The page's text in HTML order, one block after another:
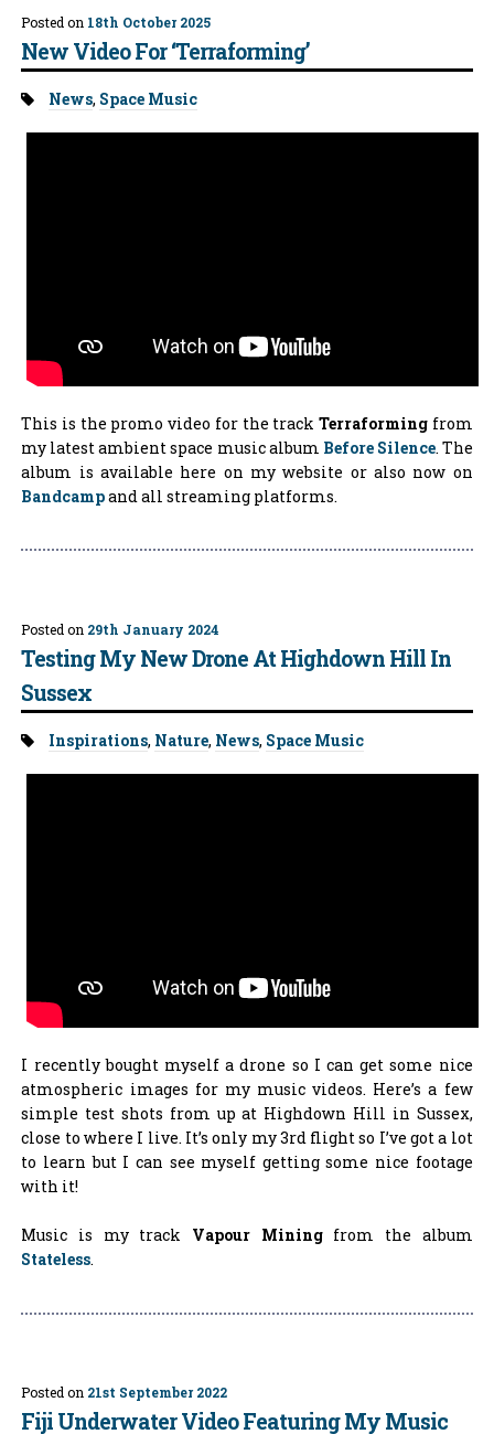
Posted on 18th October 2025
New Video For ‘Terraforming’
Tags:
News, Space Music
This is the promo video for the track Terraformingfrom
my latest ambient space music album Before Silence. The
album is available here on my website or also now on
Bandcampand all streaming platforms.
Posted on 29th January 2024
Testing My New Drone At Highdown Hill In
Sussex
Tags:
Inspirations, Nature, News, Space Music
I recently bought myself a drone so I can get some nice
atmospheric images for my music videos. Here’s a few
simple test shots from up at Highdown Hill in Sussex,
close to where I live. It’s only my 3rd flight so I’ve got a lot
to learn but I can see myself getting some nice footage
with it!
Music is my track Vapour Miningfrom the album
Stateless.
Posted on 21st September 2022
Fiji Underwater Video Featuring My Music